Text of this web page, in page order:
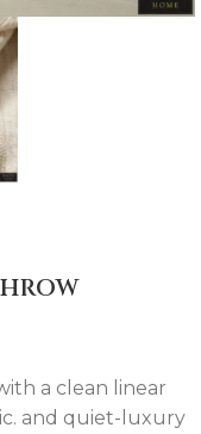
a clean linear
and quiet-luxury